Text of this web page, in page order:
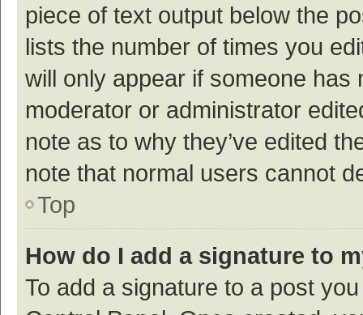
piece of text output below the
lists the number of times you
will only appear if someone
moderator or administrator
note as to why they’ve edited
note that normal users cannot
Top
How do I add a signature to
To add a signature to a post